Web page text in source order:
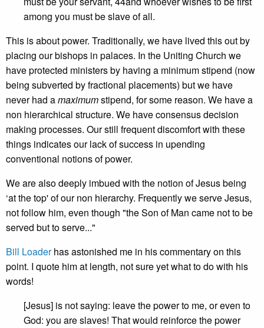
among you must be slave of all.
This is about power. Traditionally, we have lived this out by
placing our bishops in palaces. In the Uniting Church we
have protected ministers by having a minimum stipend (now
being subverted by fractional placements) but we have
never had amaximumstipend, for some reason. We have a
non hierarchical structure. We have consensus decision
making processes. Our still frequent discomfort with these
things indicates our lack of success in upending
conventional notions of power.
We are also deeply imbued with the notion of Jesus being
‘at the top' of our non hierarchy. Frequently we serve Jesus,
not follow him, even though "the Son of Man came not to be
served but to serve..."
Bill Loaderhas astonished me in his commentary on this
point. I quote him at length, not sure yet what to do with his
words!
[Jesus] is not saying: leave the power to me, or even to
God: you are slaves! That would reinforce the power